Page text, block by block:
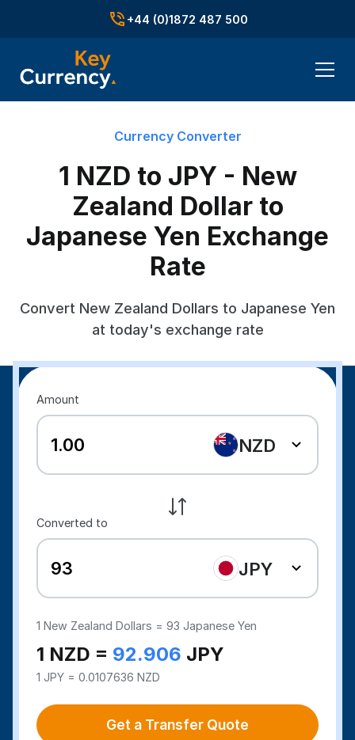
+44 (0)1872 487 500
Currency Converter
1 NZD to JPY - New
Zealand Dollar to
Japanese Yen Exchange
Rate
Convert New Zealand Dollars to Japanese Yen
at today's exchange rate
Amount
NZD
Converted to
JPY
1New Zealand Dollars =93 Japanese Yen
1 NZD = 92.906 JPY
1 JPY = 0.0107636 NZD
Get a Transfer Quote